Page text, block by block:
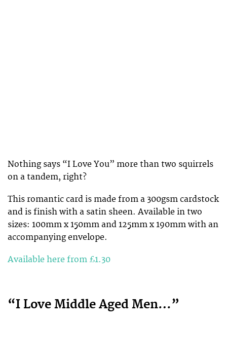
Nothing says “I Love You” more than two squirrels
on a tandem, right?
This romantic card is made from a 300gsm cardstock
and is finish with a satin sheen. Available in two
sizes: 100mm x 150mm and 125mm x 190mm with an
accompanying envelope.
Available here from £1.30
“I Love Middle Aged Men…”